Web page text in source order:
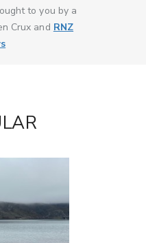
to you by a
Crux and RNZ